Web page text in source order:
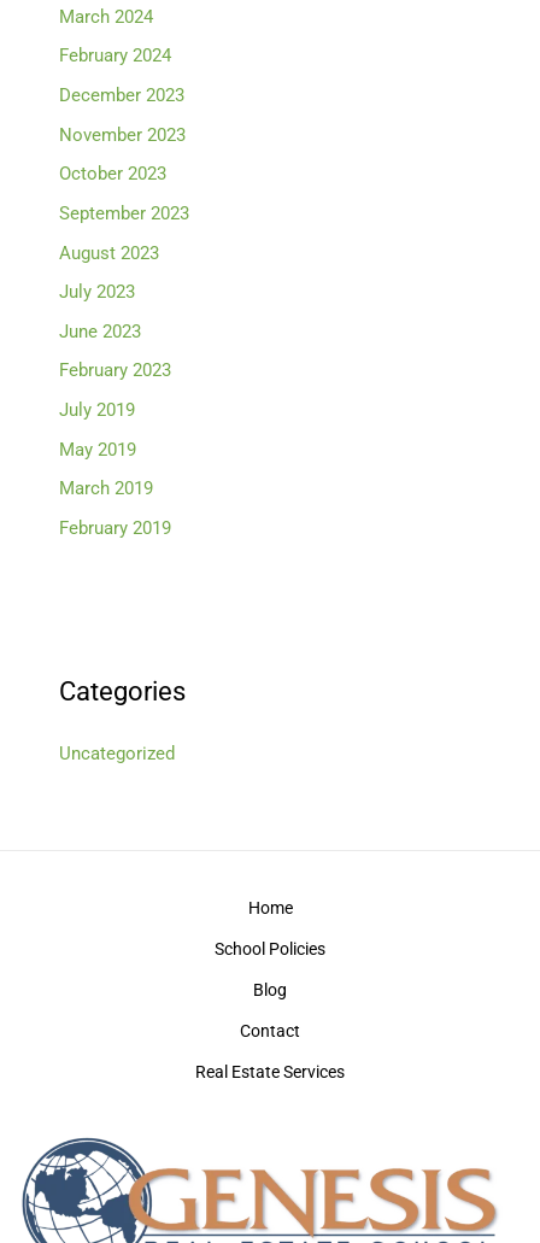
March 2024
February 2024
December 2023
November 2023
October 2023
September 2023
August 2023
July 2023
June 2023
February 2023
July 2019
May 2019
March 2019
February 2019
Categories
Uncategorized
Home
School Policies
Blog
Contact
Real Estate Services